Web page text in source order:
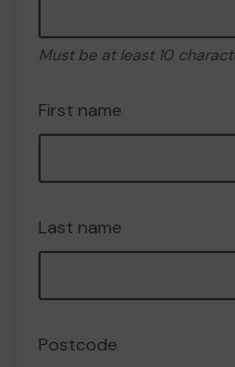
Must be at least 10
First name
Last name
Postcode